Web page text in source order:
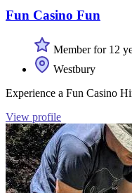
Fun Casino Fun
Member for 12
Westbury
Experience a Fun Casino
View profile